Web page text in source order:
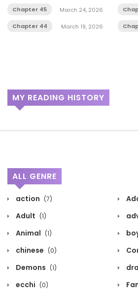
Chapter 45 March 24, 2026
Chapter 44 March 19, 2026
MY READING HISTORY
ALL GENRE
action (7)
Adult (1)
Animal (1)
chinese (0)
Demons (1)
ecchi (0)